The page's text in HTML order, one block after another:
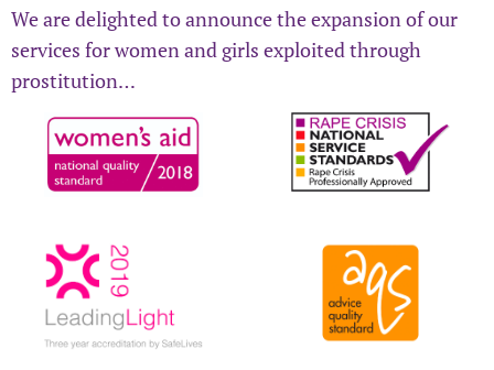
We are delighted to announce the expansion of our
services for women and girls exploited through
prostitution…